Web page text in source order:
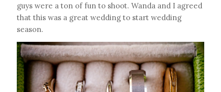
guys were a ton of fun to shoot. Wanda and I agreed
that this was a great wedding to start wedding
season.